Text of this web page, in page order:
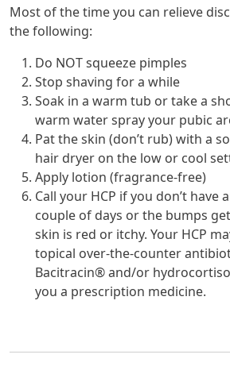
Most of the time you can relieve
the following:
Do NOT squeeze pimples
Stop shaving for a while
Soak in a warm tub or take a
warm water spray your pubic
Pat the skin (don’t rub) with a
hair dryer on the low or cool
Apply lotion (fragrance-free)
Call your HCP if you don’t have
couple of days or the bumps
skin is red or itchy. Your HCP
topical over-the-counter
Bacitracin® and/or
you a prescription medicine.